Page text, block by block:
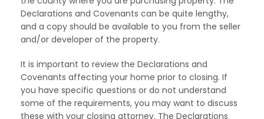
Declarations and Covenants can be quite lengthy,
and a copy should be available to you from the seller
and/or developer of the property.
It is important to review the Declarations and
Covenants affecting your home prior to closing. If
you have specific questions or do not understand
some of the requirements, you may want to discuss
these with your closing attorney. The Declarations